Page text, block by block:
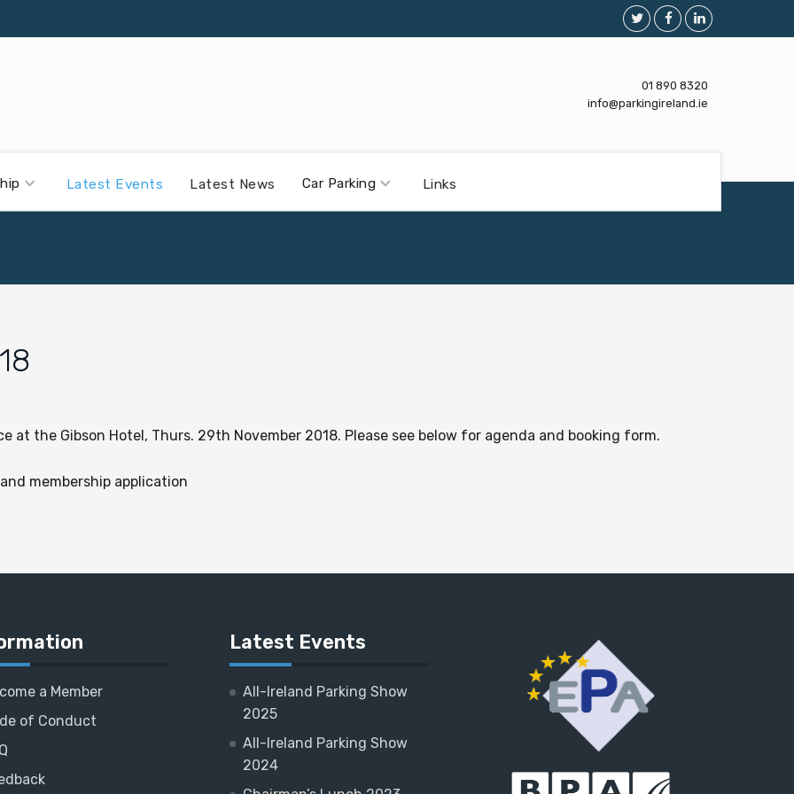
01 890 8320
info@parkingireland.ie
Latest Events Latest News Car Parking Links
at the Gibson Hotel, Thurs. 29th November 2018. Please see below for agenda and booking form.
membership application
a Member
of Conduct
Latest Events
All-Ireland Parking Show
2025
All-Ireland Parking Show
2024